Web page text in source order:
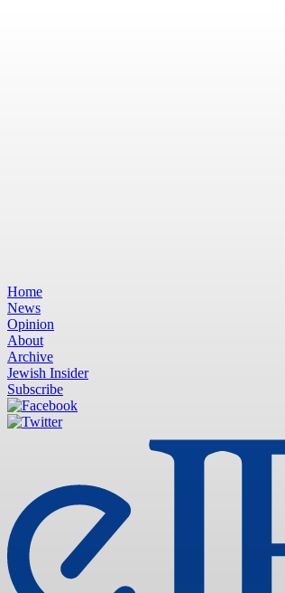
Home
News
Opinion
About
Archive
Jewish Insider
Subscribe